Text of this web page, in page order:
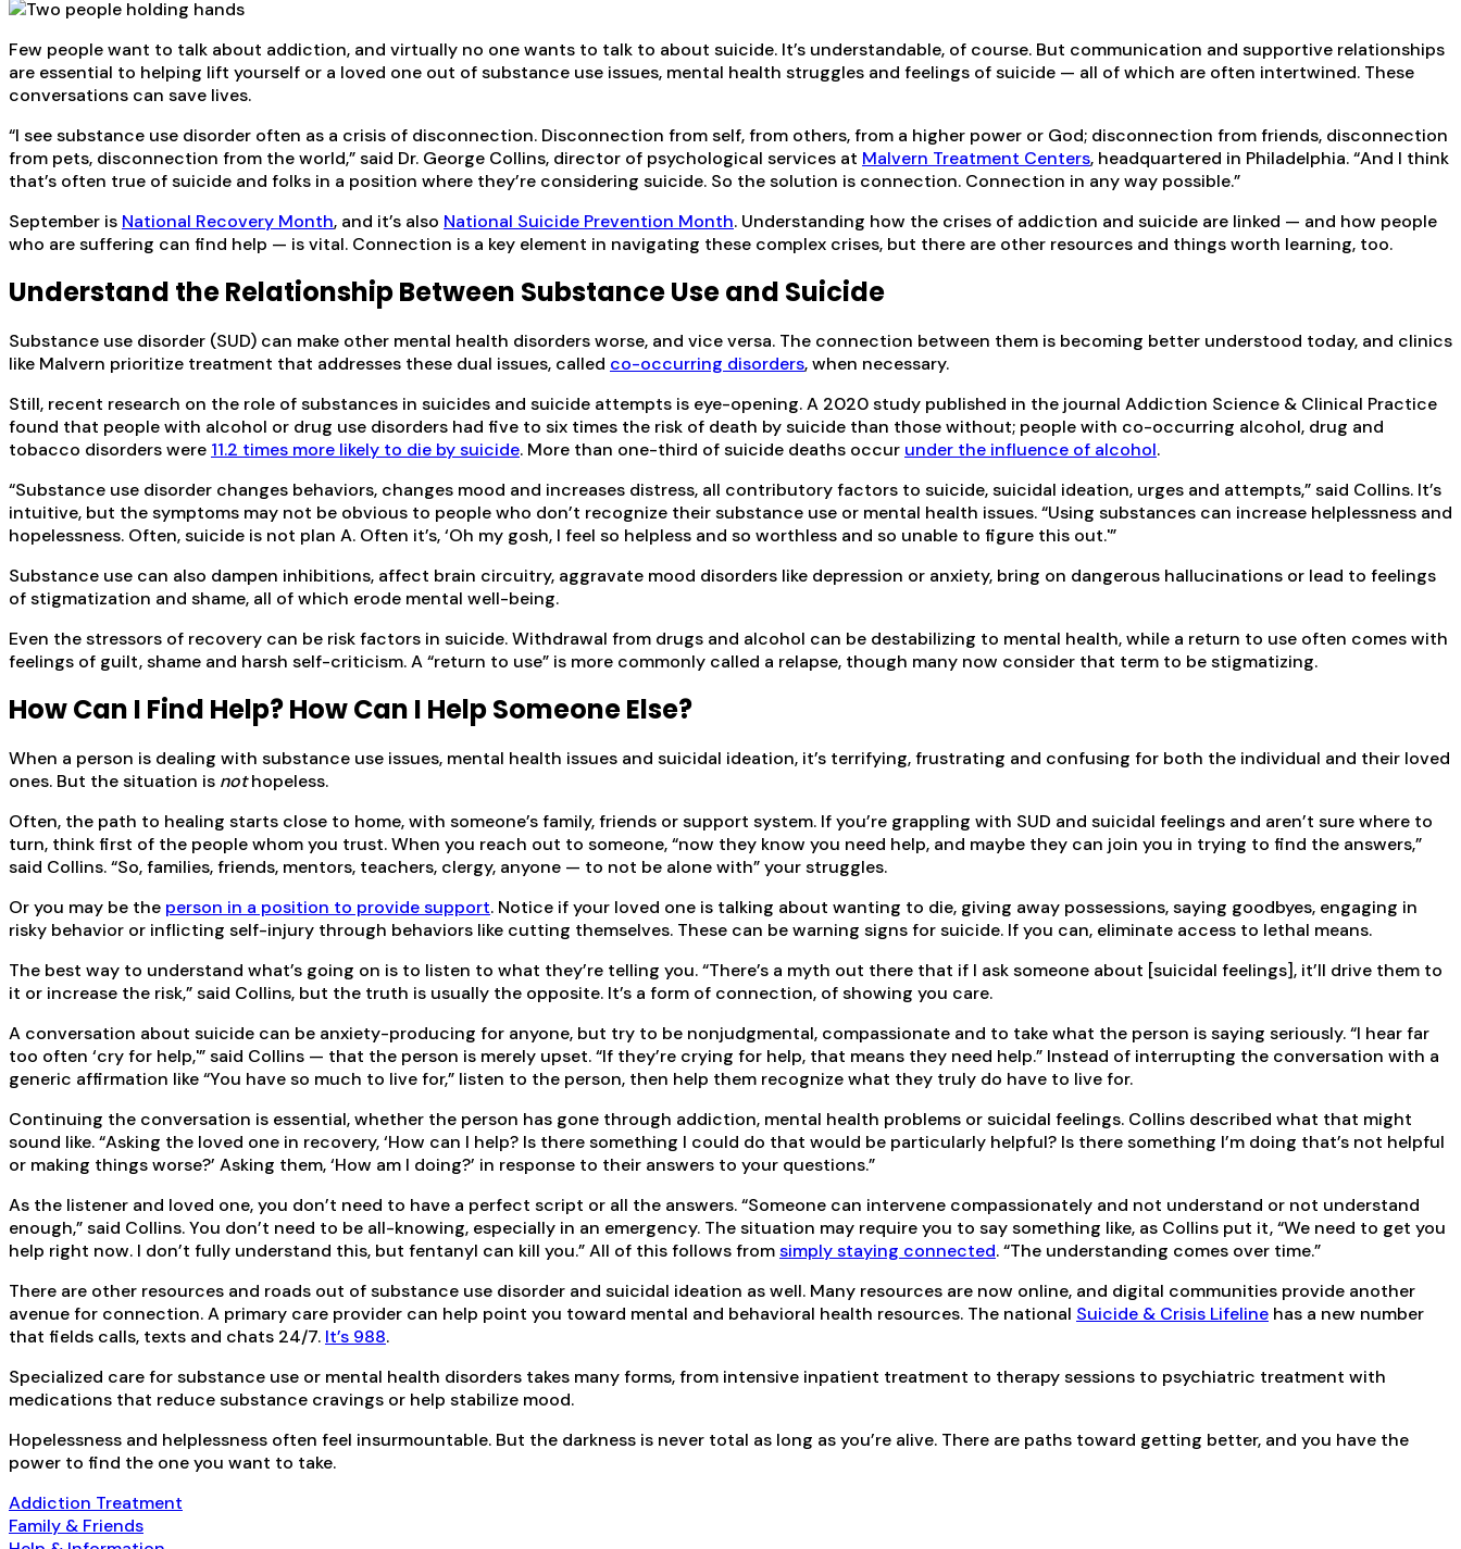
Few people want to talk about addiction, and virtually no one wants to talk to about suicide. It’s understandable, of course. But communication and supportive relationships
are essential to helping lift yourself or a loved one out of substance use issues, mental health struggles and feelings of suicide — all of which are often intertwined. These
conversations can save lives.
“I see substance use disorder often as a crisis of disconnection. Disconnection from self, from others, from a higher power or God; disconnection from friends, disconnection
from pets, disconnection from the world,” said Dr. George Collins, director of psychological services at Malvern Treatment Centers, headquartered in Philadelphia. “And I think
that’s often true of suicide and folks in a position where they’re considering suicide. So the solution is connection. Connection in any way possible.”
September is National Recovery Month, and it’s also National Suicide Prevention Month. Understanding how the crises of addiction and suicide are linked — and how people
who are suffering can find help — is vital. Connection is a key element in navigating these complex crises, but there are other resources and things worth learning, too.
Understand the Relationship Between Substance Use and Suicide
Substance use disorder (SUD) can make other mental health disorders worse, and vice versa. The connection between them is becoming better understood today, and clinics
like Malvern prioritize treatment that addresses these dual issues, called co-occurring disorders, when necessary.
Still, recent research on the role of substances in suicides and suicide attempts is eye-opening. A 2020 study published in the journal Addiction Science & Clinical Practice
found that people with alcohol or drug use disorders had five to six times the risk of death by suicide than those without; people with co-occurring alcohol, drug and
tobacco disorders were 11.2 times more likely to die by suicide. More than one-third of suicide deaths occur under the influence of alcohol.
“Substance use disorder changes behaviors, changes mood and increases distress, all contributory factors to suicide, suicidal ideation, urges and attempts,” said Collins. It’s
intuitive, but the symptoms may not be obvious to people who don’t recognize their substance use or mental health issues. “Using substances can increase helplessness and
hopelessness. Often, suicide is not plan A. Often it’s, ‘Oh my gosh, I feel so helpless and so worthless and so unable to figure this out.'”
Substance use can also dampen inhibitions, affect brain circuitry, aggravate mood disorders like depression or anxiety, bring on dangerous hallucinations or lead to feelings
of stigmatization and shame, all of which erode mental well-being.
Even the stressors of recovery can be risk factors in suicide. Withdrawal from drugs and alcohol can be destabilizing to mental health, while a return to use often comes with
feelings of guilt, shame and harsh self-criticism. A “return to use” is more commonly called a relapse, though many now consider that term to be stigmatizing.
How Can I Find Help? How Can I Help Someone Else?
When a person is dealing with substance use issues, mental health issues and suicidal ideation, it’s terrifying, frustrating and confusing for both the individual and their loved
ones. But the situation is nothopeless.
Often, the path to healing starts close to home, with someone’s family, friends or support system. If you’re grappling with SUD and suicidal feelings and aren’t sure where to
turn, think first of the people whom you trust. When you reach out to someone, “now they know you need help, and maybe they can join you in trying to find the answers,”
said Collins. “So, families, friends, mentors, teachers, clergy, anyone — to not be alone with” your struggles.
Or you may be the person in a position to provide support. Notice if your loved one is talking about wanting to die, giving away possessions, saying goodbyes, engaging in
risky behavior or inflicting self-injury through behaviors like cutting themselves. These can be warning signs for suicide. If you can, eliminate access to lethal means.
The best way to understand what’s going on is to listen to what they’re telling you. “There’s a myth out there that if I ask someone about [suicidal feelings], it’ll drive them to
it or increase the risk,” said Collins, but the truth is usually the opposite. It’s a form of connection, of showing you care.
A conversation about suicide can be anxiety-producing for anyone, but try to be nonjudgmental, compassionate and to take what the person is saying seriously. “I hear far
too often ‘cry for help,'” said Collins — that the person is merely upset. “If they’re crying for help, that means they need help.” Instead of interrupting the conversation with a
generic affirmation like “You have so much to live for,” listen to the person, then help them recognize what they truly do have to live for.
Continuing the conversation is essential, whether the person has gone through addiction, mental health problems or suicidal feelings. Collins described what that might
sound like. “Asking the loved one in recovery, ‘How can I help? Is there something I could do that would be particularly helpful? Is there something I’m doing that’s not helpful
or making things worse?’ Asking them, ‘How am I doing?’ in response to their answers to your questions.”
As the listener and loved one, you don’t need to have a perfect script or all the answers. “Someone can intervene compassionately and not understand or not understand
enough,” said Collins. You don’t need to be all-knowing, especially in an emergency. The situation may require you to say something like, as Collins put it, “We need to get you
help right now. I don’t fully understand this, but fentanyl can kill you.” All of this follows fromsimply staying connected. “The understanding comes over time.”
There are other resources and roads out of substance use disorder and suicidal ideation as well. Many resources are now online, and digital communities provide another
avenue for connection. A primary care provider can help point you toward mental and behavioral health resources. The national Suicide & Crisis Lifeline has a new number
that fields calls, texts and chats 24/7. It’s 988.
Specialized care for substance use or mental health disorders takes many forms, from intensive inpatient treatment to therapy sessions to psychiatric treatment with
medications that reduce substance cravings or help stabilize mood.
Hopelessness and helplessness often feel insurmountable. But the darkness is never total as long as you’re alive. There are paths toward getting better, and you have the
power to find the one you want to take.
Addiction Treatment
Family & Friends